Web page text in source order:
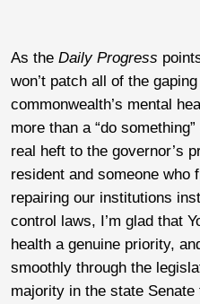
As the Daily Progress
won’t patch all of the
commonwealth’s mental
more than a “do
real heft to the governor’s
resident and someone
repairing our institutions
control laws, I’m glad that
health a genuine priority,
smoothly through the
majority in the state